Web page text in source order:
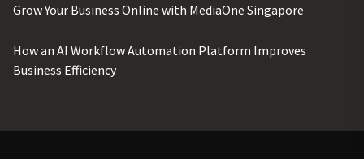
Grow Your Business Online with MediaOne Singapore
How an AI Workflow Automation Platform Improves
Business Efficiency